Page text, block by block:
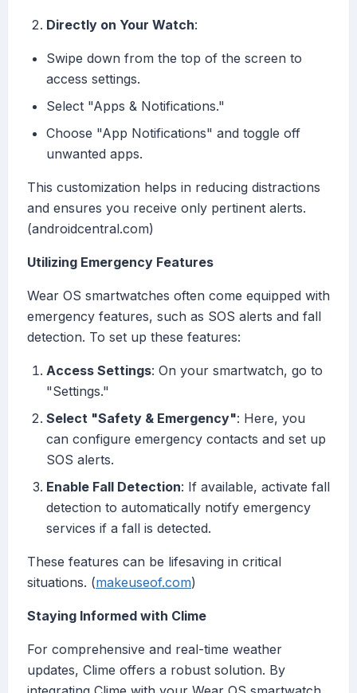
Directly on Your Watch:
Swipe down from the top of the screen to
access settings.
Select "Apps & Notifications."
Choose "App Notifications" and toggle off
unwanted apps.
This customization helps in reducing distractions
and ensures you receive only pertinent alerts.
(androidcentral.com)
Utilizing Emergency Features
Wear OS smartwatches often come equipped with
emergency features, such as SOS alerts and fall
detection. To set up these features:
Access Settings: On your smartwatch, go to
"Settings."
Select "Safety & Emergency": Here, you
can configure emergency contacts and set up
SOS alerts.
Enable Fall Detection: If available, activate fall
detection to automatically notify emergency
services if a fall is detected.
These features can be lifesaving in critical
situations. (makeuseof.com)
Staying Informed with Clime
For comprehensive and real-time weather
updates, Clime offers a robust solution. By